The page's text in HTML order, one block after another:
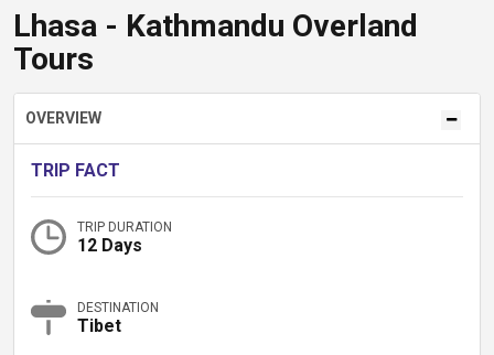
OVERVIEW
TRIP FACT
TRIP DURATION
12 Days
DESTINATION
Tibet
Lhasa - Kathmandu Overland
Tours